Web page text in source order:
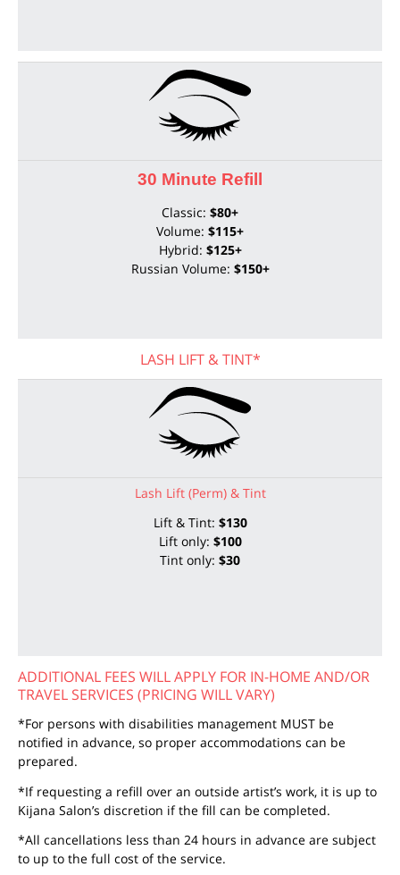
30 Minute Refill
Classic: $80+
Volume: $115+
Hybrid: $125+
Russian Volume: $150+
LASH LIFT & TINT*
Lash Lift (Perm) & Tint
Lift & Tint: $130
Lift only: $100
Tint only: $30
ADDITIONAL FEES WILL APPLY FOR IN-HOME AND/OR
TRAVEL SERVICES (PRICING WILL VARY)
*For persons with disabilities management MUST be
notified in advance, so proper accommodations can be
prepared.
*If requesting a refill over an outside artist’s work, it is up to
Kijana Salon’s discretion if the fill can be completed.
*All cancellations less than 24 hours in advance are subject
to up to the full cost of the service.